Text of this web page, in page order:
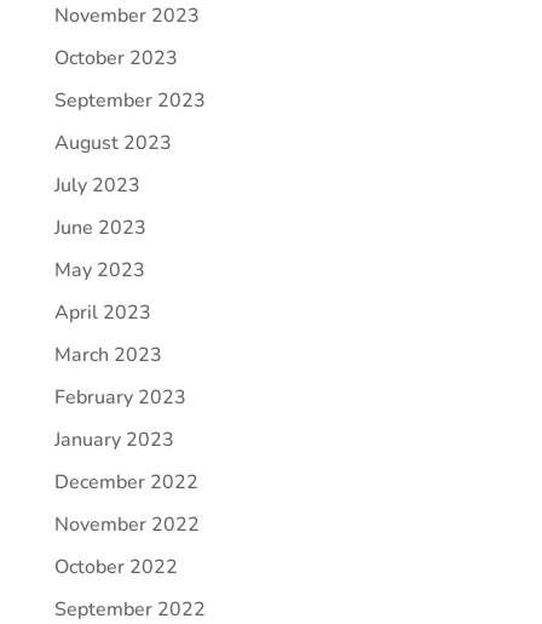
November 2023
October 2023
September 2023
August 2023
July 2023
June 2023
May 2023
April 2023
March 2023
February 2023
January 2023
December 2022
November 2022
October 2022
September 2022